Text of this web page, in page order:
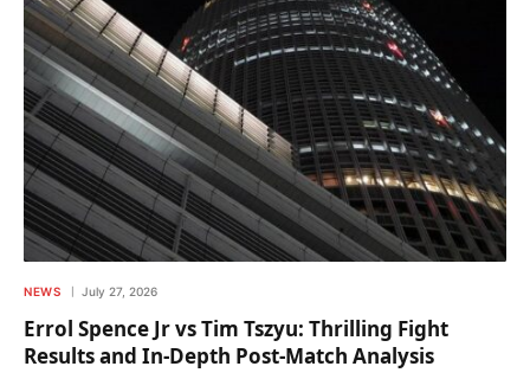
NEWS July 27, 2026
Errol Spence Jr vs Tim Tszyu: Thrilling Fight
Results and In-Depth Post-Match Analysis